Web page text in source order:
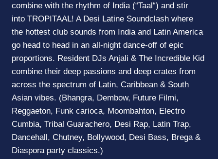
combine with the rhythm of India (“Taal“) and stir
into TROPITAAL! A Desi Latine Soundclash where
the hottest club sounds from India and Latin America
go head to head in an all-night dance-off of epic
proportions. Resident DJs Anjali & The Incredible Kid
combine their deep passions and deep crates from
across the spectrum of Latin, Caribbean & South
Asian vibes. (Bhangra, Dembow, Future Filmi,
Reggaeton, Funk carioca, Moombahton, Electro
Cumbia, Tribal Guarachero, Desi Rap, Latin Trap,
Dancehall, Chutney, Bollywood, Desi Bass, Brega &
Diaspora party classics.)